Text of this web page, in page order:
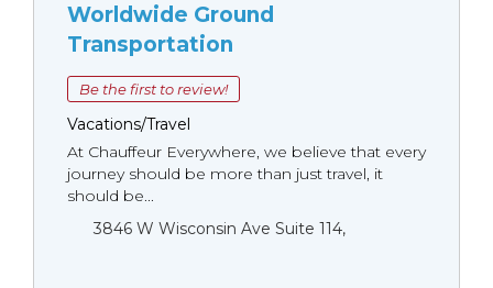
Worldwide Ground
Transportation
Be the first to review!
Vacations/Travel
At Chauffeur Everywhere, we believe that every
journey should be more than just travel, it
should be...
3846 W Wisconsin Ave Suite 114,